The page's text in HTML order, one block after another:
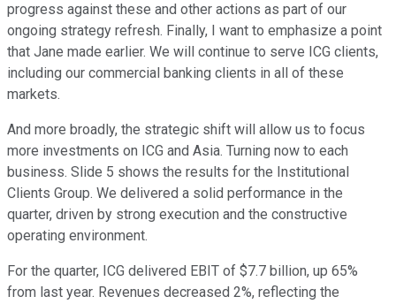
progress against these and other actions as part of our
ongoing strategy refresh. Finally, I want to emphasize a point
that Jane made earlier. We will continue to serve ICG clients,
including our commercial banking clients in all of these
markets.
And more broadly, the strategic shift will allow us to focus
more investments on ICG and Asia. Turning now to each
business. Slide 5 shows the results for the Institutional
Clients Group. We delivered a solid performance in the
quarter, driven by strong execution and the constructive
operating environment.
For the quarter, ICG delivered EBIT of $7.7 billion, up 65%
from last year. Revenues decreased 2%, reflecting the